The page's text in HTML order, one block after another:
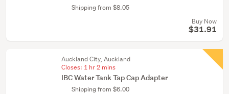
Shipping from $8.05
Buy Now
$31.91
Auckland City, Auckland
Closes: 1 hr 2 mins
IBC Water Tank Tap Cap Adapter
Shipping from $6.00